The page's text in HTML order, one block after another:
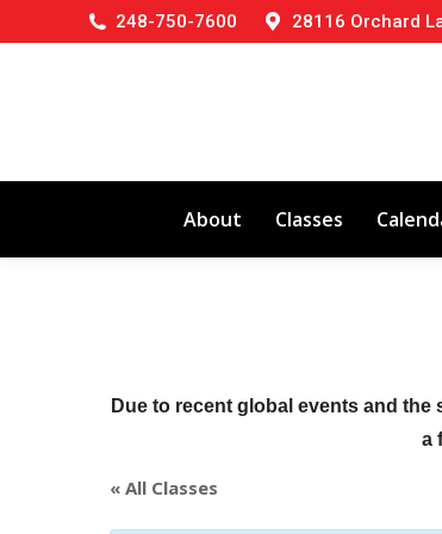
248-750-7600 28116 Orchard
About Classes
Due to recent global events and
a
« All Classes